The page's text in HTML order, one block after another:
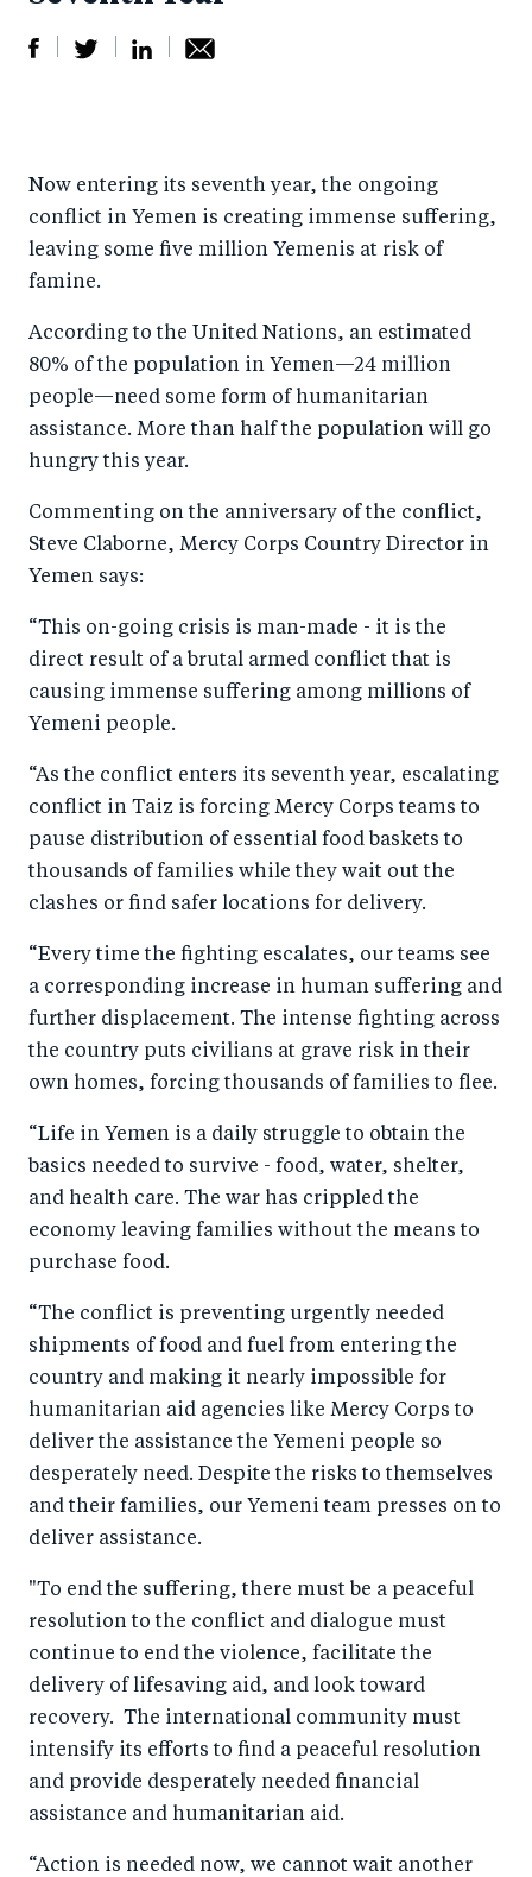
r
e
F
a
c
o
o
k
e
o
wi
tt
er
r
e
Li
n
k
I
n
by
e
Now entering its seventh year, the ongoing
conflict in Yemen is creating immense suffering,
leaving some five million Yemenis at risk of
famine.
According to the United Nations, an estimated
80% of the population in Yemen—24 million
people—need some form of humanitarian
assistance. More than half the population will go
hungry this year.
Commenting on the anniversary of the conflict,
Steve Claborne, Mercy Corps Country Director in
Yemen says:
“This on-going crisis is man-made - it is the
direct result of a brutal armed conflict that is
causing immense suffering among millions of
Yemeni people.
“As the conflict enters its seventh year, escalating
conflict in Taiz is forcing Mercy Corps teams to
pause distribution of essential food baskets to
thousands of families while they wait out the
clashes or find safer locations for delivery.
“Every time the fighting escalates, our teams see
a corresponding increase in human suffering and
further displacement. The intense fighting across
the country puts civilians at grave risk in their
own homes, forcing thousands of families to flee.
“Life in Yemen is a daily struggle to obtain the
basics needed to survive - food, water, shelter,
and health care. The war has crippled the
economy leaving families without the means to
purchase food.
“The conflict is preventing urgently needed
shipments of food and fuel from entering the
country and making it nearly impossible for
humanitarian aid agencies like Mercy Corps to
deliver the assistance the Yemeni people so
desperately need. Despite the risks to themselves
and their families, our Yemeni team presses on to
deliver assistance.
"To end the suffering, there must be a peaceful
resolution to the conflict and dialogue must
continue to end the violence, facilitate the
delivery of lifesaving aid, and look toward
recovery. The international community must
intensify its efforts to find a peaceful resolution
and provide desperately needed financial
assistance and humanitarian aid.
“Action is needed now, we cannot wait another